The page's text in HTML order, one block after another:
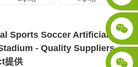
Sports Soccer Artificial
- Quality Suppliers
提供